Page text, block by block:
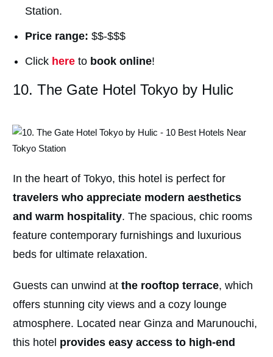
Station.
Price range: $$-$$$
Click here to book online!
10. The Gate Hotel Tokyo by Hulic
In the heart of Tokyo, this hotel is perfect for
travelers who appreciate modern aesthetics
and warm hospitality. The spacious, chic rooms
feature contemporary furnishings and luxurious
beds for ultimate relaxation.
Guests can unwind at the rooftop terrace, which
offers stunning city views and a cozy lounge
atmosphere. Located near Ginza and Marunouchi,
this hotel provides easy access to high-end